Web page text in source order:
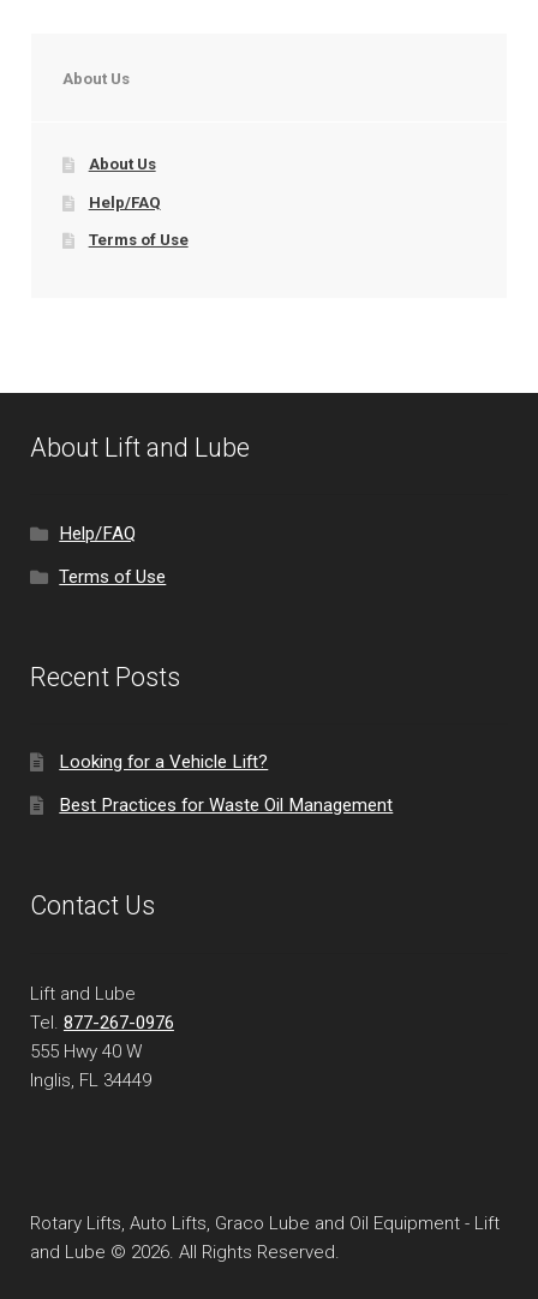
About Us
About Us
Help/FAQ
Terms of Use
About Lift and Lube
Help/FAQ
Terms of Use
Recent Posts
Looking for a Vehicle Lift?
Best Practices for Waste Oil Management
Contact Us
Lift and Lube
Tel. 877-267-0976
555 Hwy 40 W
Inglis, FL 34449
Rotary Lifts, Auto Lifts, Graco Lube and Oil Equipment - Lift
and Lube © 2026. All Rights Reserved.